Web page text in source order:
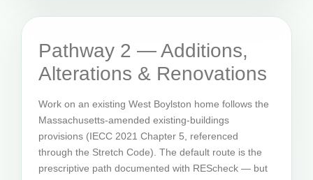
Pathway 2 — Additions,
Alterations & Renovations
Work on an existing West Boylston home follows the
Massachusetts-amended existing-buildings
provisions (IECC 2021 Chapter 5, referenced
through the Stretch Code). The default route is the
prescriptive path documented with REScheck — but